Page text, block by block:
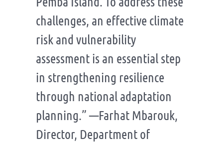
challenges, an effective climate
risk and vulnerability
assessment is an essential step
in strengthening resilience
through national adaptation
planning.” —Farhat Mbarouk,
Director, Department of